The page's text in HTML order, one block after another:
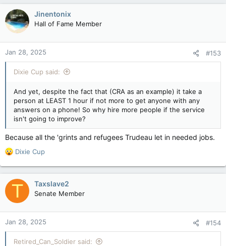
Jinentonix
Hall of Fame Member
Jan 28, 2025 #153
Dixie Cup said:
And yet, despite the fact that (CRA as an example) it take a
person at LEAST 1 hour if not more to get anyone with any
answers on a phone! So why hire more people if the service
isn't going to improve?
Because all the 'grints and refugees Trudeau let in needed jobs.
R
a
c
t
o
n
s
:
Dixie Cup
T Taxslave2
Senate Member
Jan 28, 2025 #154
Retired_Can_Soldier said: